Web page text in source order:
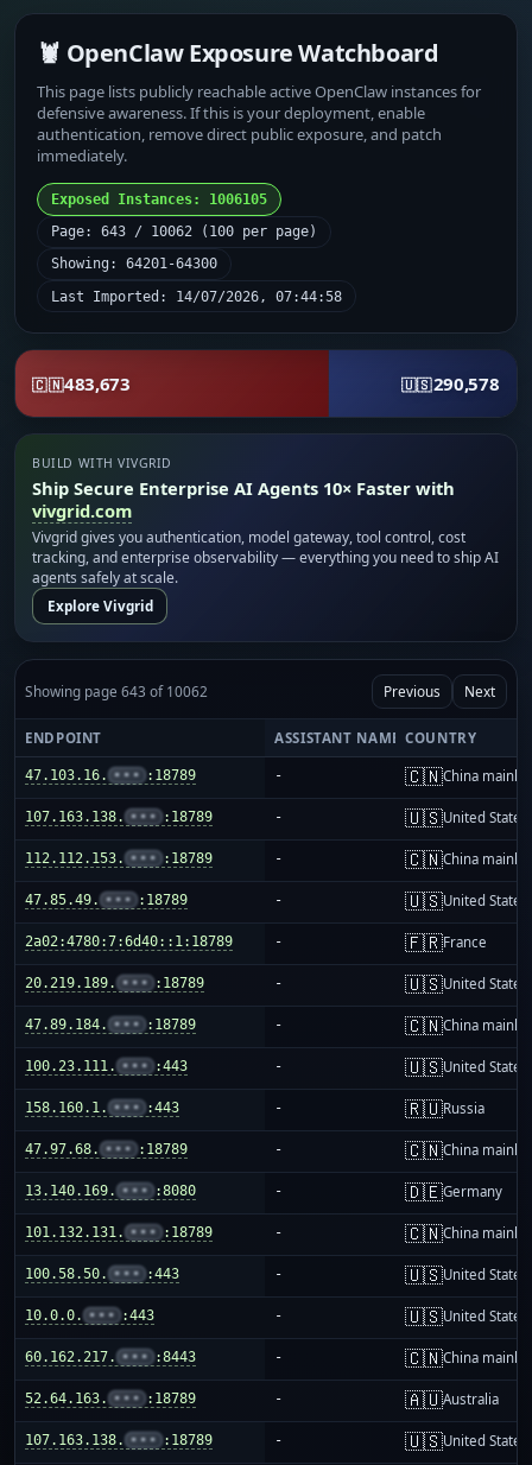
🦞 OpenClaw Exposure Watchboard
This page lists publicly reachable active OpenClaw instances for
defensive awareness. If this is your deployment, enable
authentication, remove direct public exposure, and patch
immediately.
Exposed Instances: 1006105
Page: 643 / 10062 (100 per page)
Showing: 64201-64300
Last Imported: 14/07/2026, 07:44:58
🇨🇳483,673 🇺🇸290,578
BUILD WITH VIVGRID
Ship Secure Enterprise AI Agents 10× Faster with
vivgrid.com
Vivgrid gives you authentication, model gateway, tool control, cost
tracking, and enterprise observability — everything you need to ship AI
agents safely at scale.
Explore Vivgrid
Showing page 643 of 10062 Previous Next
ENDPOINT ASSISTANT NAME COUNTRY
47.103.16. ••• :18789 - 🇨🇳China
107.163.138. ••• :18789 - 🇺🇸United States
112.112.153. ••• :18789 - 🇨🇳China
47.85.49. ••• :18789 - 🇺🇸United States
2a02:4780:7:6d40::1:18789 - 🇫🇷France
20.219.189. ••• :18789 - 🇺🇸United States
47.89.184. ••• :18789 - 🇨🇳China
100.23.111. ••• :443 - 🇺🇸United States
158.160.1. ••• :443 - 🇷🇺Russia
47.97.68. ••• :18789 - 🇨🇳China
13.140.169. ••• :8080 - 🇩🇪Germany
101.132.131. ••• :18789 - 🇨🇳China
100.58.50. ••• :443 - 🇺🇸United States
10.0.0. ••• :443 - 🇺🇸United States
60.162.217. ••• :8443 - 🇨🇳China
52.64.163. ••• :18789 - 🇦🇺Australia
107.163.138. ••• :18789 - 🇺🇸United States